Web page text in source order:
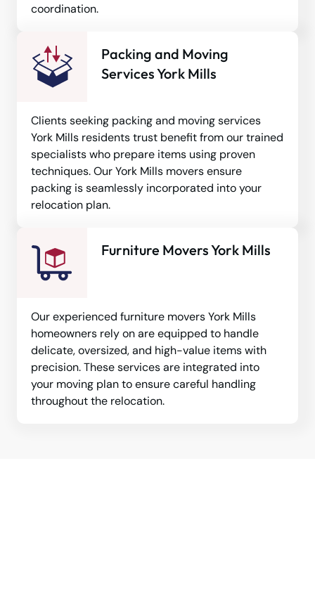
coordination.
Packing and Moving
Services York Mills
Clients seeking packing and moving services
York Mills residents trust benefit from our trained
specialists who prepare items using proven
techniques. Our York Mills movers ensure
packing is seamlessly incorporated into your
relocation plan.
Furniture Movers York Mills
Our experienced furniture movers York Mills
homeowners rely on are equipped to handle
delicate, oversized, and high-value items with
precision. These services are integrated into
your moving plan to ensure careful handling
throughout the relocation.